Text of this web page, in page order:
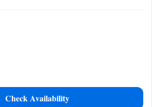
Check Availability